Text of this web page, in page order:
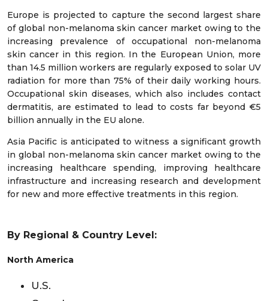
Europe is projected to capture the second largest share
of global non-melanoma skin cancer market owing to the
increasing prevalence of occupational non-melanoma
skin cancer in this region. In the European Union, more
than 14.5 million workers are regularly exposed to solar UV
radiation for more than 75% of their daily working hours.
Occupational skin diseases, which also includes contact
dermatitis, are estimated to lead to costs far beyond €5
billion annually in the EU alone.
Asia Pacific is anticipated to witness a significant growth
in global non-melanoma skin cancer market owing to the
increasing healthcare spending, improving healthcare
infrastructure and increasing research and development
for new and more effective treatments in this region.
By Regional & Country Level:
North America
U.S.